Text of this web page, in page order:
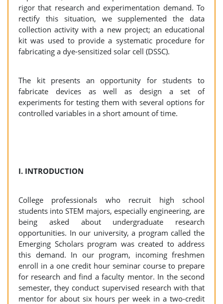
rigor that research and experimentation demand. To
rectify this situation, we supplemented the data
collection activity with a new project; an educational
kit was used to provide a systematic procedure for
fabricating a dye-sensitized solar cell (DSSC).
The kit presents an opportunity for students to
fabricate devices as well as design a set of
experiments for testing them with several options for
controlled variables in a short amount of time.
I. INTRODUCTION
College professionals who recruit high school
students into STEM majors, especially engineering, are
being asked about undergraduate research
opportunities. In our university, a program called the
Emerging Scholars program was created to address
this demand. In our program, incoming freshmen
enroll in a one credit hour seminar course to prepare
for research and find a faculty mentor. In the second
semester, they conduct supervised research with that
mentor for about six hours per week in a two-credit